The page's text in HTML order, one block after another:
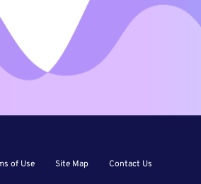
of Use Site Map Contact Us